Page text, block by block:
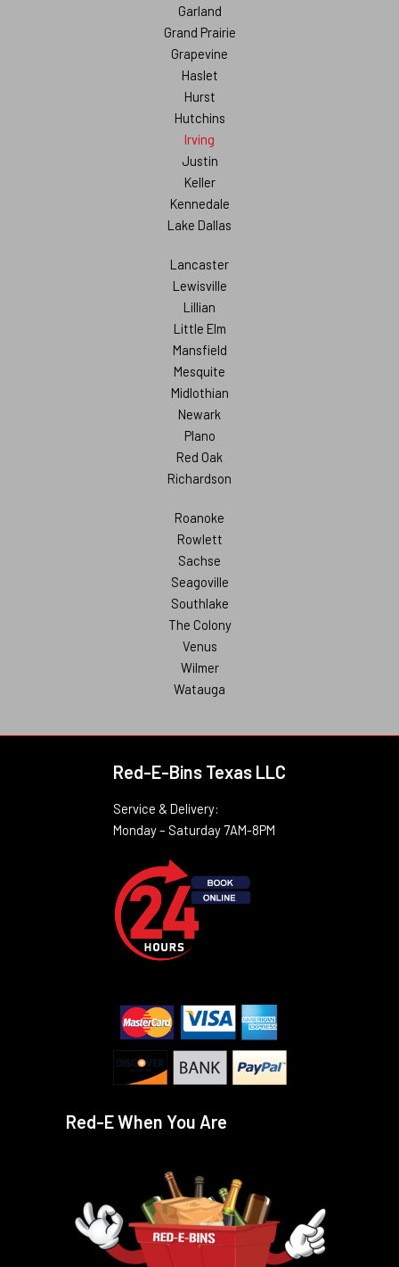
Garland
Grand Prairie
Grapevine
Haslet
Hurst
Hutchins
Irving
Justin
Keller
Kennedale
Lake Dallas
Lancaster
Lewisville
Lillian
Little Elm
Mansfield
Mesquite
Midlothian
Newark
Plano
Red Oak
Richardson
Roanoke
Rowlett
Sachse
Seagoville
Southlake
The Colony
Venus
Wilmer
Watauga
Red-E-Bins Texas LLC
Service & Delivery:
Monday – Saturday 7AM-8PM
Red-E When You Are